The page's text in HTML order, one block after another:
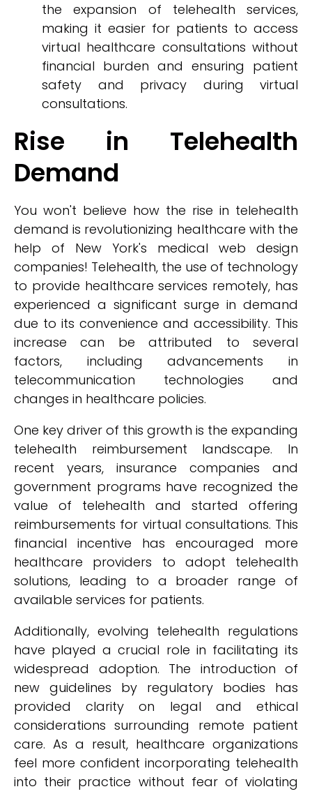
the expansion of telehealth services,
making it easier for patients to access
virtual healthcare consultations without
financial burden and ensuring patient
safety and privacy during virtual
consultations.
Rise in Telehealth
Demand
You won't believe how the rise in telehealth
demand is revolutionizing healthcare with the
help of New York's medical web design
companies! Telehealth, the use of technology
to provide healthcare services remotely, has
experienced a significant surge in demand
due to its convenience and accessibility. This
increase can be attributed to several
factors, including advancements in
telecommunication technologies and
changes in healthcare policies.
One key driver of this growth is the expanding
telehealth reimbursement landscape. In
recent years, insurance companies and
government programs have recognized the
value of telehealth and started offering
reimbursements for virtual consultations. This
financial incentive has encouraged more
healthcare providers to adopt telehealth
solutions, leading to a broader range of
available services for patients.
Additionally, evolving telehealth regulations
have played a crucial role in facilitating its
widespread adoption. The introduction of
new guidelines by regulatory bodies has
provided clarity on legal and ethical
considerations surrounding remote patient
care. As a result, healthcare organizations
feel more confident incorporating telehealth
into their practice without fear of violating